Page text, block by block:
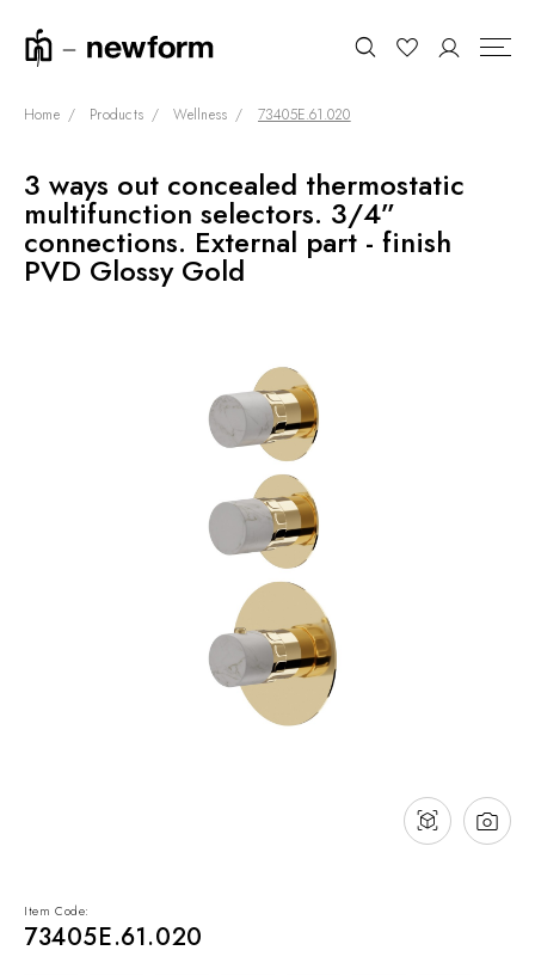
Search
COLLECTIONS
SHOWROOM
CONTRACT DIVISION
WHO WE ARE
INNOVATION AND
SUSTAINABILITY
NEWS & EVENTS
Home Products Wellness 73405E.61.020
Item Code:
73405E.61.020
3 ways out concealed thermostatic
multifunction selectors. 3/4”
connections. External part - finish
PVD Glossy Gold